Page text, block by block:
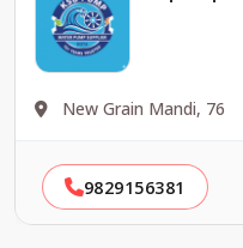
New Grain Mandi, 76
9829156381